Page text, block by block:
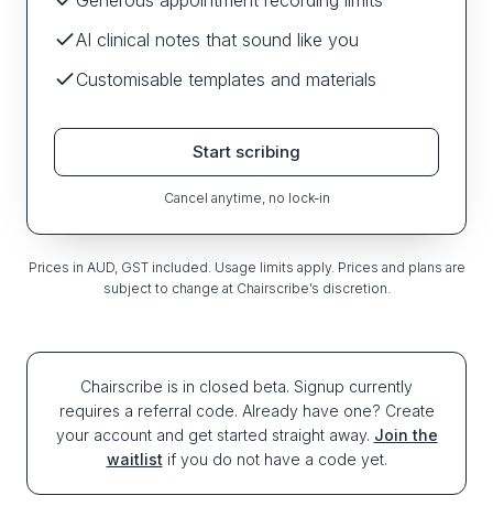
AI clinical notes that sound like you
Customisable templates and materials
Start scribing
Cancel anytime, no lock-in
Prices in AUD, GST included. Usage limits apply. Prices and plans are
subject to change at Chairscribe’s discretion.
Chairscribe is in closed beta. Signup currently
requires a referral code. Already have one? Create
your account and get started straight away. Join the
waitlist if you do not have a code yet.